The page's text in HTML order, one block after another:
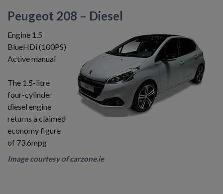
Peugeot 208 – Diesel
Engine 1.5
BlueHDi (100PS)
Active manual
The 1.5-litre
four-cylinder
diesel engine
returns a claimed
economy figure
of 73.6mpg
Image courtesy of carzone.ie